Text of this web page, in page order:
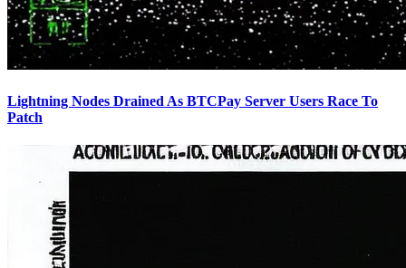
Lightning Nodes Drained As BTCPay Server Users Race To
Patch